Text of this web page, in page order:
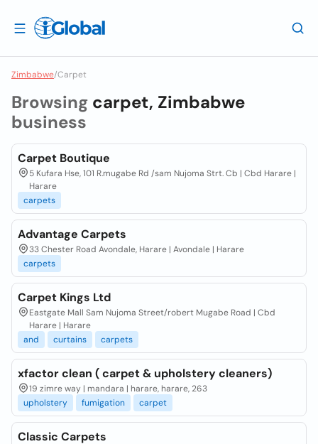
Zimbabwe/Carpet
Browsing carpet, Zimbabwe
business
Carpet Boutique
5 Kufara Hse, 101 R.mugabe Rd /sam Nujoma Strt. Cb | Cbd Harare |
Harare
carpets
Advantage Carpets
33 Chester Road Avondale, Harare | Avondale | Harare
carpets
Carpet Kings Ltd
Eastgate Mall Sam Nujoma Street/robert Mugabe Road | Cbd
Harare | Harare
and
curtains carpets
xfactor clean ( carpet & upholstery cleaners)
19 zimre way | mandara | harare, harare, 263
upholstery
fumigation carpet
Classic Carpets